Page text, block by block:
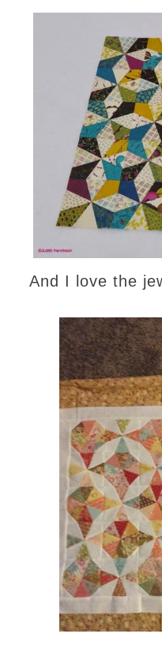
And I love the